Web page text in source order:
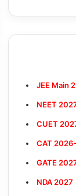
JEE Main
NEET
CUET
CAT
GATE
NDA 2027